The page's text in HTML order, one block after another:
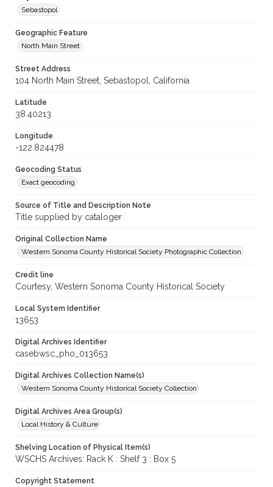
Sebastopol
Geographic Feature
North Main Street
Street Address
104 North Main Street, Sebastopol, California
Latitude
38.40213
Longitude
-122.824478
Geocoding Status
Exact geocoding
Source of Title and Description Note
Title supplied by cataloger
Original Collection Name
Western Sonoma County Historical Society Photographic Collection
Credit line
Courtesy, Western Sonoma County Historical Society
Local System Identifier
13653
Digital Archives Identifier
casebwsc_pho_013653
Digital Archives Collection Name(s)
Western Sonoma County Historical Society Collection
Digital Archives Area Group(s)
Local History & Culture
Shelving Location of Physical Item(s)
WSCHS Archives: Rack K : Shelf 3 : Box 5
Copyright Statement